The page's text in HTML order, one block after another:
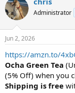
e
a
t
a
t
e
r
t
e
Administrator
Jun 2, 2026
https://amzn.to/
Ocha Green Tea
(5% Off) when you
Shipping is free